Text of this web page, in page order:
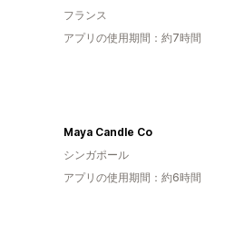
フランス
アプリの使用期間：約7時間
Maya Candle Co
シンガポール
アプリの使用期間：約6時間